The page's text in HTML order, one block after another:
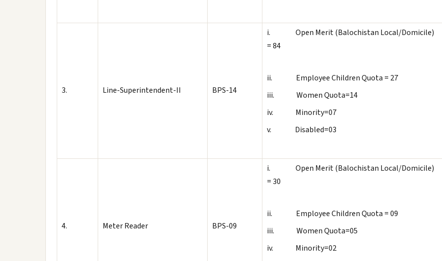
3. Line-Superintendent-II BPS-14
i. Open Merit (Balochistan Local/Domicile)
= 84
ii. Employee Children Quota = 27
iii. Women Quota=14
iv. Minority=07
v. Disabled=03
4. Meter Reader BPS-09
i. Open Merit (Balochistan Local/Domicile)
= 30
ii. Employee Children Quota = 09
iii. Women Quota=05
iv. Minority=02